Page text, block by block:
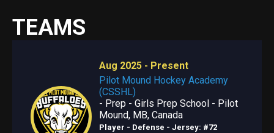
TEAMS
Aug 2025 - Present
Pilot Mound Hockey Academy
(CSSHL)
- Prep - Girls Prep School - Pilot
Mound, MB, Canada
Player - Defense - Jersey: #72